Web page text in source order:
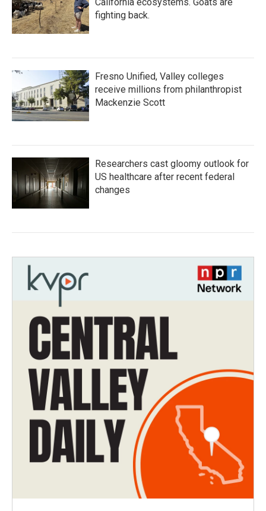
fighting back.
Fresno Unified, Valley colleges
receive millions from philanthropist
Mackenzie Scott
Researchers cast gloomy outlook for
US healthcare after recent federal
changes